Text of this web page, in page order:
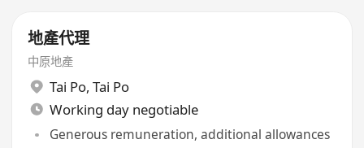
地產代理
中原地產
Tai Po, Tai Po
Working day negotiable
Generous remuneration, additional allowances